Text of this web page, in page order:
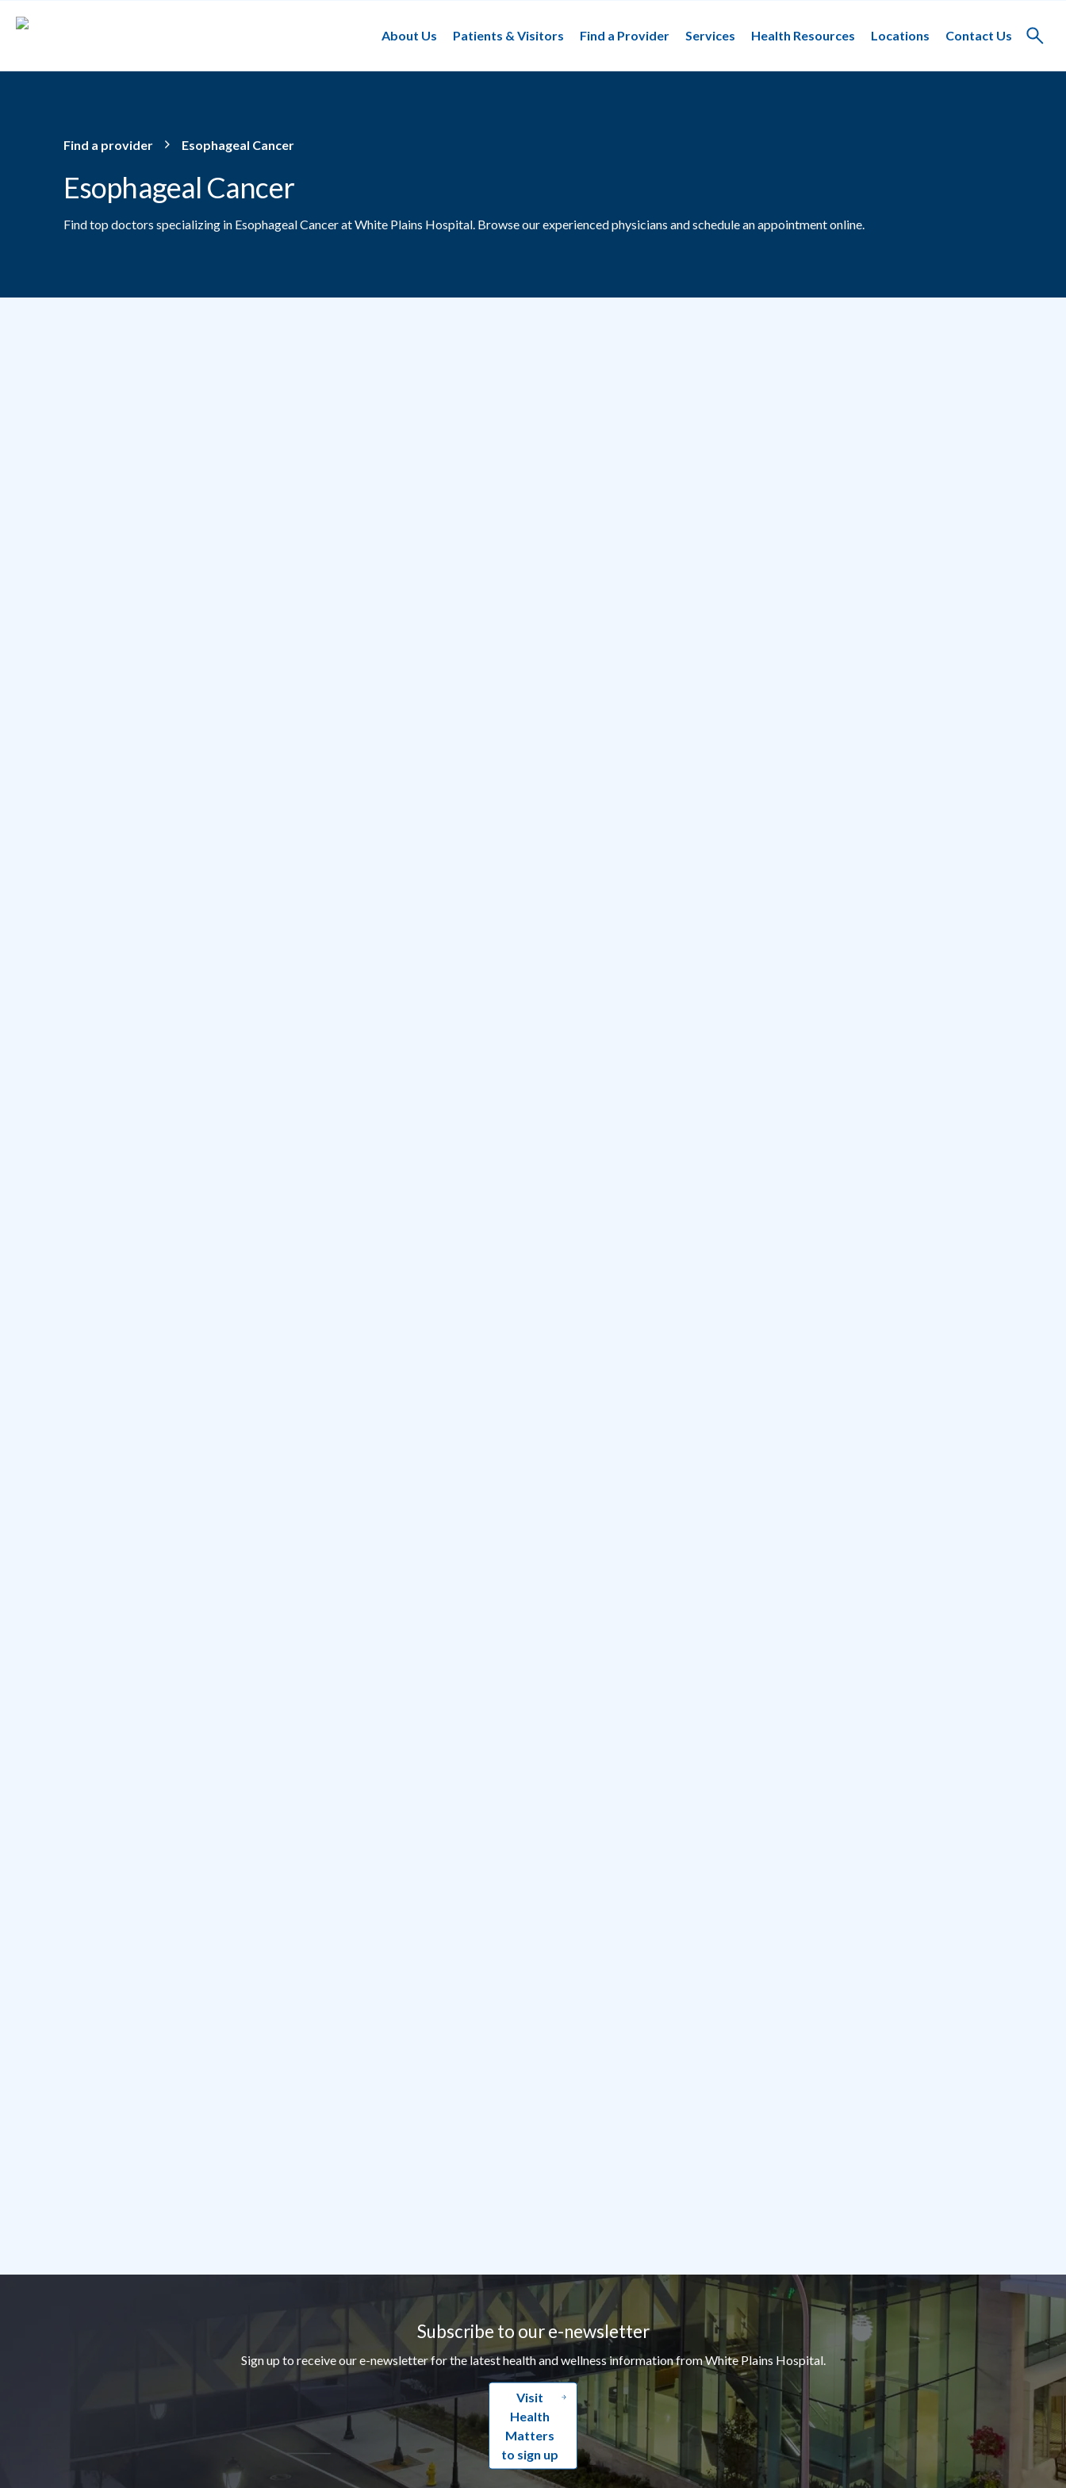
About Us
Patients & Visitors Find a Provider Services Health Resources Locations Contact Us
Toggle
Find a provider Esophageal Cancer
Esophageal Cancer
Find top doctors specializing in Esophageal Cancer at White Plains Hospital. Browse our experienced physicians and schedule an appointment online.
Subscribe to our e-newsletter
Sign up to receive our e-newsletter for the latest health and wellness information from White Plains Hospital.
Visit
Health
Matters
to sign up